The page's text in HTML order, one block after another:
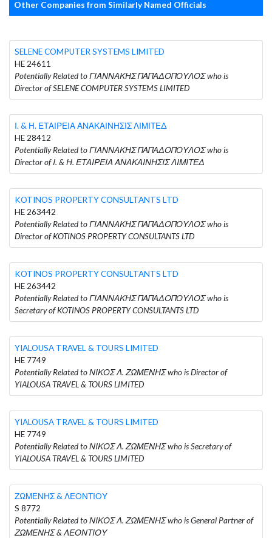
Other Companies from Similarly Named Officials
SELENE COMPUTER SYSTEMS LIMITED
HE 24611
Potentially Related to ΓΙΑΝΝΑΚΗΣ ΠΑΠΑΔΟΠΟΥΛΟΣ who is
Director of SELENE COMPUTER SYSTEMS LIMITED
Ι. & Η. ΕΤΑΙΡΕΙΑ ΑΝΑΚΑΙΝΗΣΙΣ ΛΙΜΙΤΕΔ
HE 28412
Potentially Related to ΓΙΑΝΝΑΚΗΣ ΠΑΠΑΔΟΠΟΥΛΟΣ who is
Director of Ι. & Η. ΕΤΑΙΡΕΙΑ ΑΝΑΚΑΙΝΗΣΙΣ ΛΙΜΙΤΕΔ
KOTINOS PROPERTY CONSULTANTS LTD
HE 263442
Potentially Related to ΓΙΑΝΝΑΚΗΣ ΠΑΠΑΔΟΠΟΥΛΟΣ who is
Director of KOTINOS PROPERTY CONSULTANTS LTD
KOTINOS PROPERTY CONSULTANTS LTD
HE 263442
Potentially Related to ΓΙΑΝΝΑΚΗΣ ΠΑΠΑΔΟΠΟΥΛΟΣ who is
Secretary of KOTINOS PROPERTY CONSULTANTS LTD
YIALOUSA TRAVEL & TOURS LIMITED
HE 7749
Potentially Related to ΝΙΚΟΣ Λ. ΖΩΜΕΝΗΣ who is Director of
YIALOUSA TRAVEL & TOURS LIMITED
YIALOUSA TRAVEL & TOURS LIMITED
HE 7749
Potentially Related to ΝΙΚΟΣ Λ. ΖΩΜΕΝΗΣ who is Secretary of
YIALOUSA TRAVEL & TOURS LIMITED
ΖΩΜΕΝΗΣ & ΛΕΟΝΤΙΟΥ
S 8772
Potentially Related to ΝΙΚΟΣ Λ. ΖΩΜΕΝΗΣ who is General Partner of
ΖΩΜΕΝΗΣ & ΛΕΟΝΤΙΟΥ